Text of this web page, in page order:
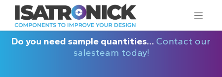
Do you need sample quantities... Contact our
salesteam today!